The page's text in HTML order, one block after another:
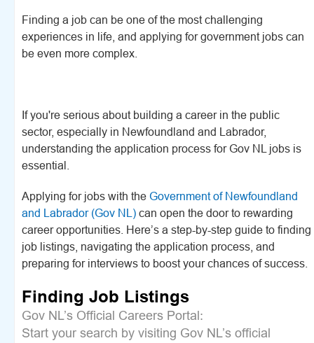
Finding a job can be one of the most challenging
experiences in life, and applying for government jobs can
be even more complex.
If you're serious about building a career in the public
sector, especially in Newfoundland and Labrador,
understanding the application process for Gov NL jobs is
essential.
Applying for jobs with the Government of Newfoundland
and Labrador (Gov NL) can open the door to rewarding
career opportunities. Here’s a step-by-step guide to finding
job listings, navigating the application process, and
preparing for interviews to boost your chances of success.
Finding Job Listings
Gov NL’s Official Careers Portal:
Start your search by visiting Gov NL’s official